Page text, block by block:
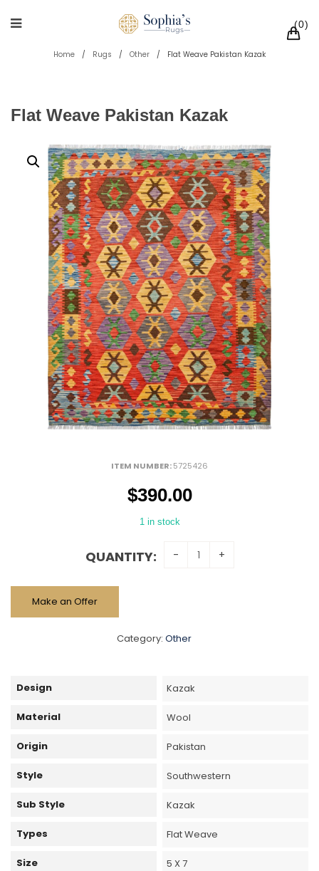
0
Home / Rugs / Other / Flat Weave Pakistan Kazak
Flat Weave Pakistan Kazak
ITEM NUMBER:5725426
$390.00
1 in stock
QUANTITY:
Make an Offer
Category: Other
Design Kazak
Material Wool
Origin Pakistan
Style Southwestern
Sub Style Kazak
Types Flat Weave
Size 5 X 7